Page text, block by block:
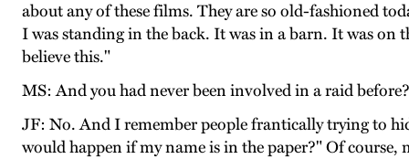
about any of these films. They are so old-fashioned
I was standing in the back. It was in a barn. It was on
believe this."
MS: And you had never been involved in a raid before?
JF: No. And I remember people frantically trying to
would happen if my name is in the paper?" Of